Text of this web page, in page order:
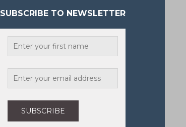
SUBSCRIBE TO NEWSLETTER